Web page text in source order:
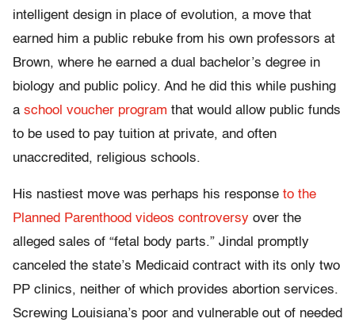
intelligent design in place of evolution, a move that
earned him a public rebuke from his own professors at
Brown, where he earned a dual bachelor’s degree in
biology and public policy. And he did this while pushing
a school voucher program that would allow public funds
to be used to pay tuition at private, and often
unaccredited, religious schools.
His nastiest move was perhaps his response to the
Planned Parenthood videos controversy over the
alleged sales of “fetal body parts.” Jindal promptly
canceled the state’s Medicaid contract with its only two
PP clinics, neither of which provides abortion services.
Screwing Louisiana’s poor and vulnerable out of needed